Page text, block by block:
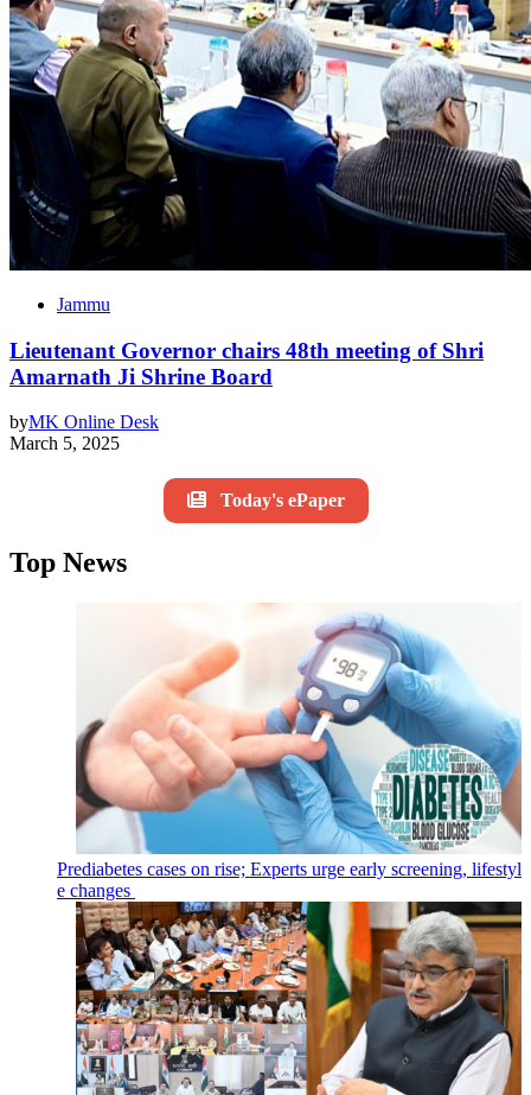
Jammu
Lieutenant Governor chairs 48th meeting of Shri
Amarnath Ji Shrine Board
byMK Online Desk
March 5, 2025
Today's ePaper
Top News
Prediabetes cases on rise; Experts urge early screening, lifestyl
e changes